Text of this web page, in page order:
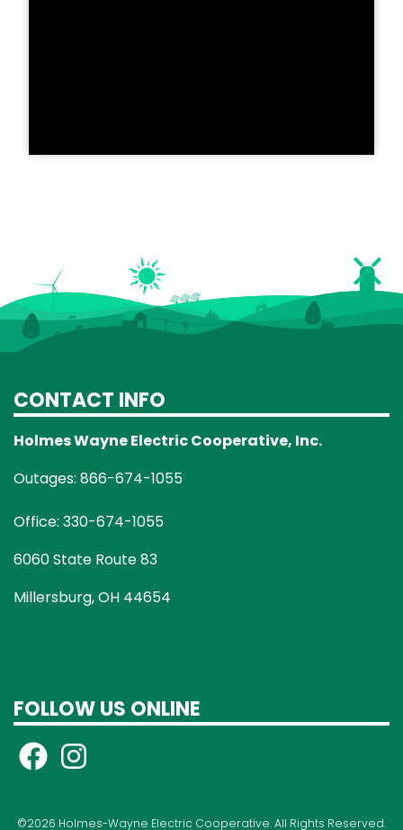
CONTACT INFO
Holmes Wayne Electric Cooperative, Inc.
Outages: 866-674-1055
Office: 330-674-1055
6060 State Route 83
Millersburg, OH 44654
FOLLOW US ONLINE
©2026 Holmes-Wayne Electric Cooperative. All Rights Reserved.